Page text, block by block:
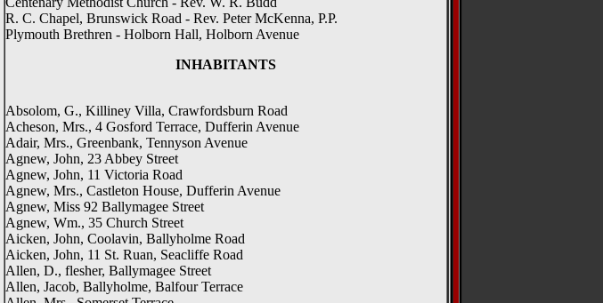
R. C. Chapel, Brunswick Road - Rev. Peter McKenna, P.P.
Plymouth Brethren - Holborn Hall, Holborn Avenue
INHABITANTS
Absolom, G., Killiney Villa, Crawfordsburn Road
Acheson, Mrs., 4 Gosford Terrace, Dufferin Avenue
Adair, Mrs., Greenbank, Tennyson Avenue
Agnew, John, 23 Abbey Street
Agnew, John, 11 Victoria Road
Agnew, Mrs., Castleton House, Dufferin Avenue
Agnew, Miss 92 Ballymagee Street
Agnew, Wm., 35 Church Street
Aicken, John, Coolavin, Ballyholme Road
Aicken, John, 11 St. Ruan, Seacliffe Road
Allen, D., flesher, Ballymagee Street
Allen, Jacob, Ballyholme, Balfour Terrace